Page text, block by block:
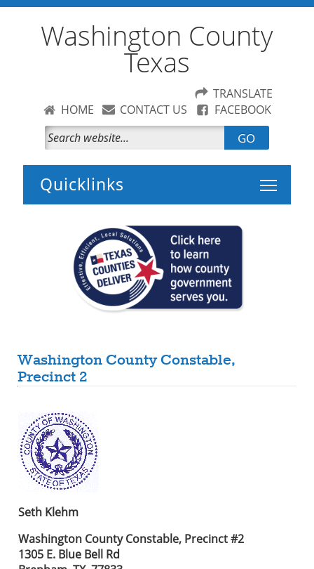
Washington County
Texas
HOME CONTACT US
TRANSLATE
FACEBOOK
GO
Toggle
Washington County Constable,
Precinct 2
Seth Klehm
Washington County Constable, Precinct #2
1305 E. Blue Bell Rd